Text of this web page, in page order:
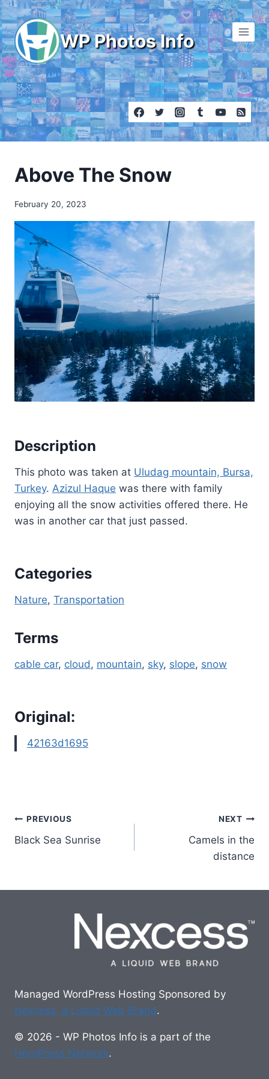
Skip
to
content
WP Photos Info
Above The Snow
February 20, 2023
Description
This photo was taken at Uludag mountain, Bursa,
Turkey. Azizul Haque was there with family
enjoying all the snow activities offered there. He
was in another car that just passed.
Categories
Nature, Transportation
Terms
cable car, cloud , mountain, sky, slope, snow
Original:
42163d1695
Post
navigation
PREVIOUS
Black Sea Sunrise
NEXT
Camels in the
distance
Managed WordPress Hosting Sponsored by
Nexcess, a Liquid Web Brand.
© 2026 - WP Photos Info is a part of the
HeroPress Network.